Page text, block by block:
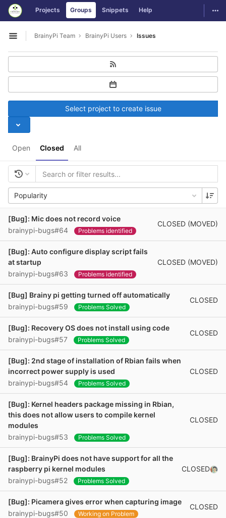
Skip to content
GitLab Projects Groups Snippets Help
Open sidebar
BrainyPi Team BrainyPi Users Issues
Open Closed All
Select project to create issue
Popularity
[Bug]: Mic does not record voice
brainypi-bugs#64
Problems identified
CLOSED (MOVED)
[Bug]: Auto configure display script fails
at startup
brainypi-bugs#63
Problems identified
CLOSED (MOVED)
[Bug] Brainy pi getting turned off automatically
brainypi-bugs#59
Problems Solved
CLOSED
[Bug]: Recovery OS does not install using code
brainypi-bugs#57
Problems Solved
CLOSED
[Bug]: 2nd stage of installation of Rbian fails when
incorrect power supply is used
brainypi-bugs#54
Problems Solved
CLOSED
[Bug]: Kernel headers package missing in Rbian,
this does not allow users to compile kernel
modules
brainypi-bugs#53
Problems Solved
CLOSED
[Bug]: BrainyPi does not have support for all the
raspberry pi kernel modules
brainypi-bugs#52
Problems Solved
CLOSED
[Bug]: Picamera gives error when capturing image
brainypi-bugs#50
Working on Problem
CLOSED